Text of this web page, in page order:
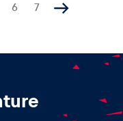
6 7